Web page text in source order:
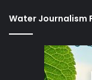
Water Journalism